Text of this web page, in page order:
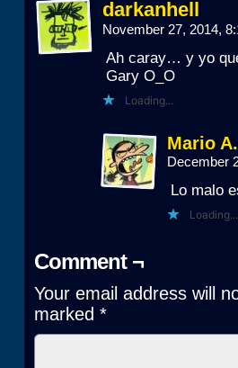
darkanhell
November 27, 2014,
Ah caray… y yo
Gary O_O
Loading...
Mario
December
Lo malo
Loading...
Comment ¬
Your email address will
marked *